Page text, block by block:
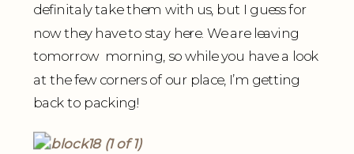
definitaly take them with us, but I guess for
now they have to stay here. We are leaving
tomorrow morning, so while you have a look
at the few corners of our place, I’m getting
back to packing!